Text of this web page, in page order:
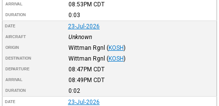
ARRIVAL 08:53PM CDT
DURATION 0:03
DATE 23-Jul-2026
AIRCRAFT Unknown
ORIGIN Wittman Rgnl (KOSH)
DESTINATION Wittman Rgnl (KOSH)
DEPARTURE 08:47PM CDT
ARRIVAL 08:49PM CDT
DURATION 0:02
DATE 23-Jul-2026